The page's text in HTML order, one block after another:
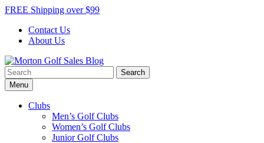
Skip
content
FREE Shipping over $99
Contact Us
About Us
Morton Golf Sales Blog
Award Winning Golf Shop
Search
for:Menu
Clubs
Men’s Golf Clubs
Women’s Golf Clubs
Junior Golf Clubs